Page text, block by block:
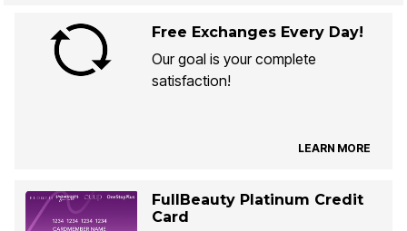
Free Exchanges Every Day!
Our goal is your complete
satisfaction!
LEARN MORE
FullBeauty Platinum Credit
Card